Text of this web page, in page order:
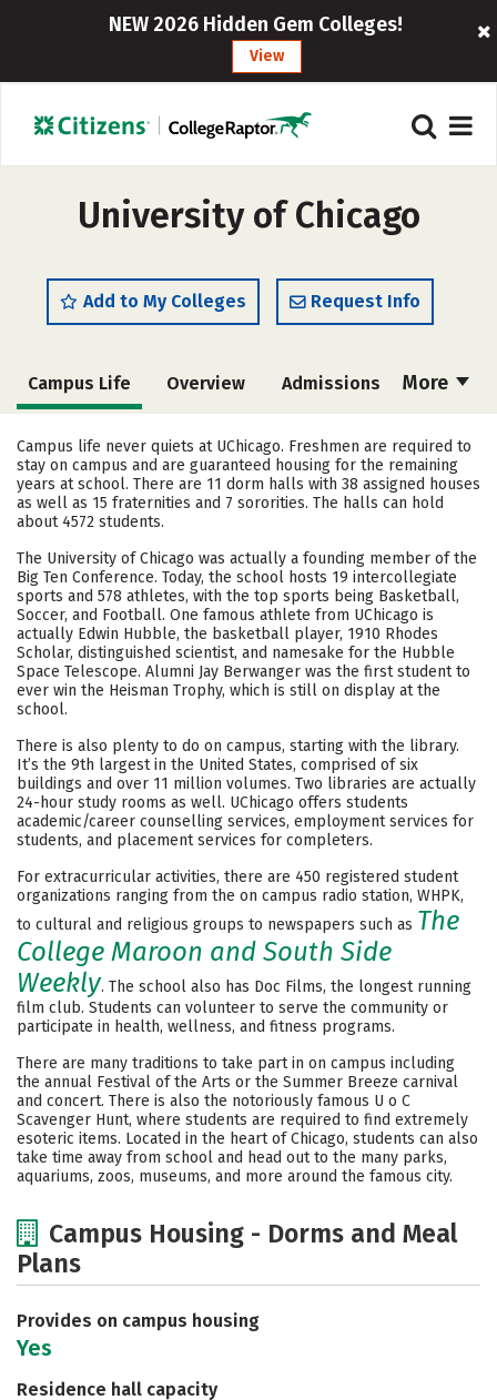
NEW 2026 Hidden Gem Colleges!
View
University of Chicago
Add to My Colleges Request Info
More
Campus Life Overview Admissions
Cost Academics Majors
Social Media Safety Rankings
Careers
Campus life never quiets at UChicago. Freshmen are required to
stay on campus and are guaranteed housing for the remaining
years at school. There are 11 dorm halls with 38 assigned houses
as well as 15 fraternities and 7 sororities. The halls can hold
about 4572 students.
The University of Chicago was actually a founding member of the
Big Ten Conference. Today, the school hosts 19 intercollegiate
sports and 578 athletes, with the top sports being Basketball,
Soccer, and Football. One famous athlete from UChicago is
actually Edwin Hubble, the basketball player, 1910 Rhodes
Scholar, distinguished scientist, and namesake for the Hubble
Space Telescope. Alumni Jay Berwanger was the first student to
ever win the Heisman Trophy, which is still on display at the
school.
There is also plenty to do on campus, starting with the library.
It’s the 9th largest in the United States, comprised of six
buildings and over 11 million volumes. Two libraries are actually
24-hour study rooms as well. UChicago offers students
academic/career counselling services, employment services for
students, and placement services for completers.
For extracurricular activities, there are 450 registered student
organizations ranging from the on campus radio station, WHPK,
to cultural and religious groups to newspapers such as The
College Maroon and South Side
Weekly. The school also has Doc Films, the longest running
film club. Students can volunteer to serve the community or
participate in health, wellness, and fitness programs.
There are many traditions to take part in on campus including
the annual Festival of the Arts or the Summer Breeze carnival
and concert. There is also the notoriously famous U o C
Scavenger Hunt, where students are required to find extremely
esoteric items. Located in the heart of Chicago, students can also
take time away from school and head out to the many parks,
aquariums, zoos, museums, and more around the famous city.
Campus Housing - Dorms and Meal
Plans
Provides on campus housing
Yes
Residence hall capacity